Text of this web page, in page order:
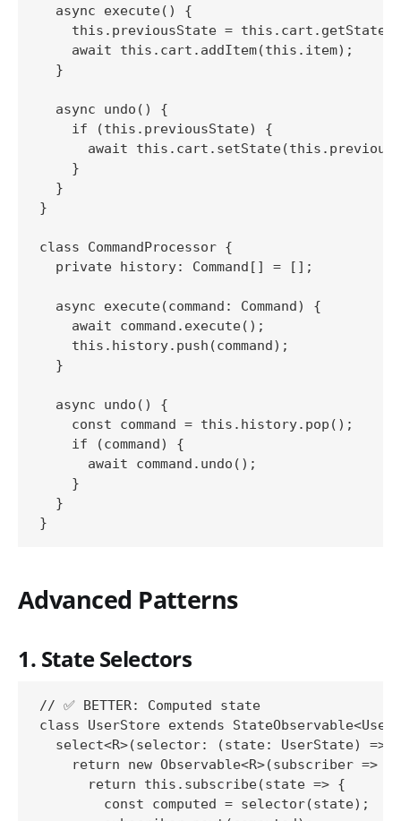
  async execute() {
this.previousState =
    await this.cart.addItem(this.item);
  }
  async undo() {
    if (this.previousState) {
await
    }
  }
}
class CommandProcessor {
  private history: Command[] = [];
  async execute(command: Command) {
    await command.execute();
    this.history.push(command);
  }
  async undo() {
    const command = this.history.pop();
    if (command) {
      await command.undo();
    }
  }
Advanced Patterns
1. State Selectors
// ✅ BETTER: Computed state
class UserStore extends
select<R>(selector: (state: UserState) =>
    return new Observable<R>(subscriber => {
      return this.subscribe(state => {
        const computed = selector(state);